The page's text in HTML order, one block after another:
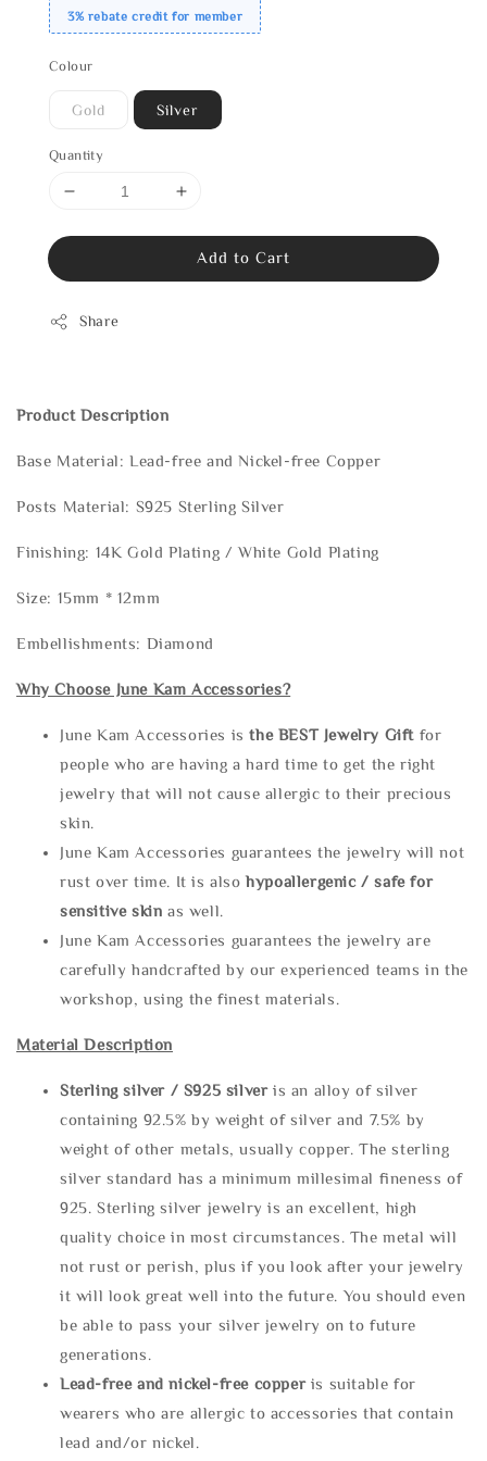
3% rebate credit for member
Colour
Gold Silver
Quantity
Add to Cart
Share
Product Description
Base Material: Lead-free and Nickel-free Copper
Posts Material: S925 Sterling Silver
Finishing: 14K Gold Plating / White Gold Plating
Size: 15mm * 12mm
Embellishments: Diamond
Why Choose June Kam Accessories?
June Kam Accessories isthe BEST Jewelry Gift for
people who are having a hard time to get the right
jewelry that will not cause allergic to their precious
skin.
June Kam Accessories guarantees the jewelry will not
rust over time. It is alsohypoallergenic / safe for
sensitive skin as well.
June Kam Accessories guarantees the jewelry are
carefully handcrafted by our experienced teams in the
workshop, using the finest materials.
Material Description
Sterling silver / S925 silveris an alloy of silver
containing 92.5% by weight of silver and 7.5% by
weight of other metals, usually copper. The sterling
silver standard has a minimum millesimal fineness of
925. Sterling silver jewelry is an excellent, high
quality choice in most circumstances. The metal will
not rust or perish, plus if you look after your jewelry
it will look great well into the future. You should even
be able to pass your silver jewelry on to future
generations.
Lead-free and nickel-free copper is suitable for
wearers who are allergic to accessories that contain
lead and/or nickel.